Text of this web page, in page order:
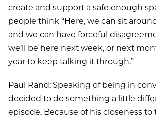
create and support a safe enough
people think “Here, we can sit
and we can have forceful
we’ll be here next week, or next
year to keep talking it through.”
Paul Rand: Speaking of being in
decided to do something a little
episode. Because of his closeness to